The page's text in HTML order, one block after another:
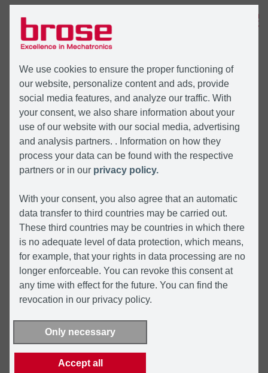
We use cookies to ensure the proper functioning of
our website, personalize content and ads, provide
social media features, and analyze our traffic. With
your consent, we also share information about your
use of our website with our social media, advertising
and analysis partners. . Information on how they
process your data can be found with the respective
partners or in our privacy policy.
With your consent, you also agree that an automatic
data transfer to third countries may be carried out.
These third countries may be countries in which there
is no adequate level of data protection, which means,
for example, that your rights in data processing are no
longer enforceable. You can revoke this consent at
any time with effect for the future. You can find the
revocation in our privacy policy.
Only necessary
Accept all